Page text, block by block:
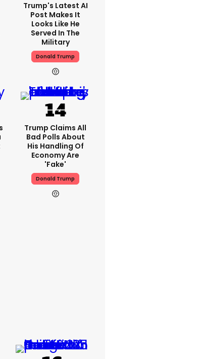
Trump's Latest AI
Post Makes It
Looks Like He
Served In The
Military
Donald Trump
Trump Claims All
Bad Polls About
His Handling Of
Economy Are
'fake'
Donald Trump